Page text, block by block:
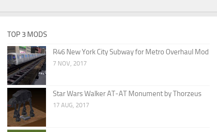
TOP 3 MODS
R46 New York City Subway for Metro Overhaul Mod
7 NOV, 2017
Star Wars Walker AT-AT Monument by Thorzeus
17 AUG, 2017